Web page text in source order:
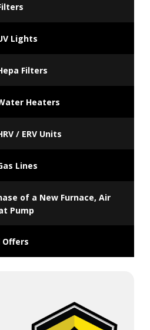
Lights
Filters
Heaters
/ ERV Units
Lines
of a New Furnace, Air
Pump
Offers